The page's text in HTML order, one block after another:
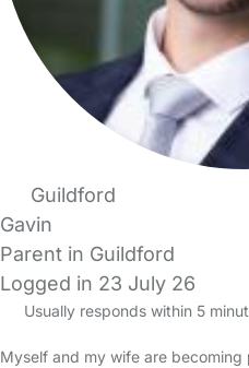
Guildford
Gavin
Parent in Guildford
Logged in 23 July 26
Usually responds within 5
Myself and my wife are